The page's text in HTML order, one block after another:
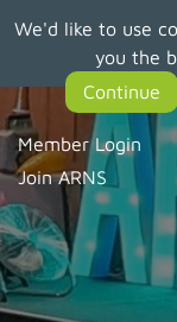
We'd like to use
you the
main
content
Member Login
Join ARNS